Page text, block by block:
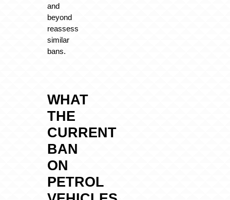
and
beyond
reassess
similar
bans.
WHAT
THE
CURRENT
BAN
ON
PETROL